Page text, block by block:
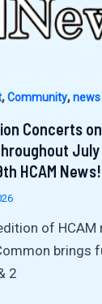
,Community,news
Concerts
HCAM News!
of HCAM
brings
2